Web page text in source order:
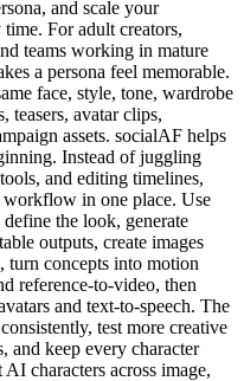
and scale your
For adult creators,
teams working in mature
a persona feel memorable.
face, style, tone, wardrobe
teasers, avatar clips,
assets. socialAF helps
Instead of juggling
and editing timelines,
in one place. Use
the look, generate
outputs, create images
turn concepts into motion
reference-to-video, then
and text-to-speech. The
test more creative
and keep every character
characters across image,